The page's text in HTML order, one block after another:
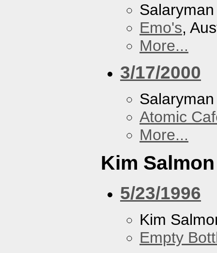
Salaryman
Emo's,
More...
3/17/2000
Salaryman
Atomic
More...
Kim
5/23/1996
Kim
Empty